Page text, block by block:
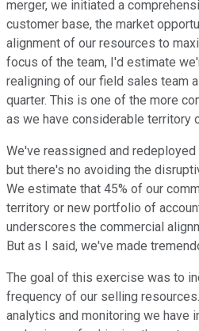
merger, we initiated a
customer base, the market
alignment of our resources to
focus of the team, I'd estimate
realigning of our field sales team
quarter. This is one of the more
as we have considerable territory
We've reassigned and
but there's no avoiding the
We estimate that 45% of our
territory or new portfolio of
underscores the commercial
But as I said, we've made
The goal of this exercise was to
frequency of our selling
analytics and monitoring we have